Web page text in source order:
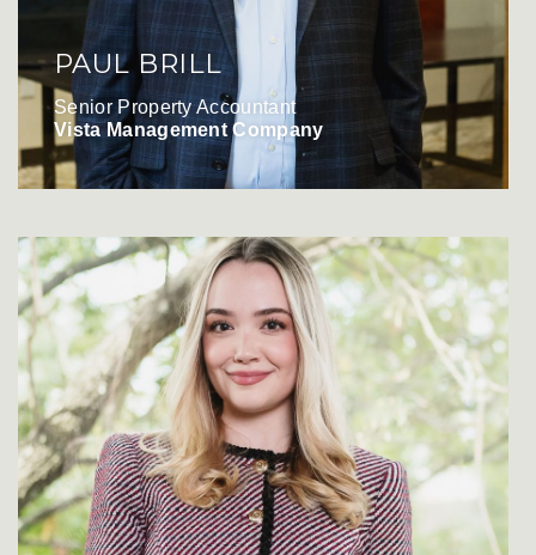
PAUL BRILL
Senior Property Accountant
Vista Management Company